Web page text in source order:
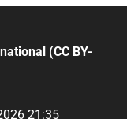
(CC BY-
21:35